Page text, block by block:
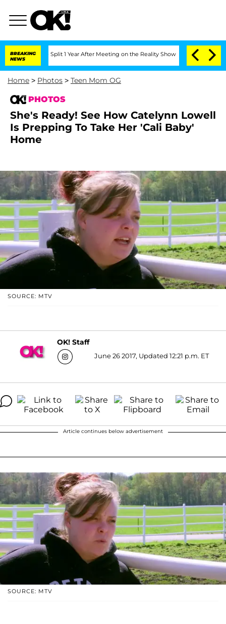
BREAKING
NEWS
Split 1 Year After Meeting on the Reality Show Senate Votes to
Home > Photos > Teen Mom OG
PHOTOS
She's Ready! See How Catelynn Lowell
Is Prepping To Take Her 'Cali Baby'
Home
SOURCE: MTV
OK! Staff
June 26 2017, Updated 12:21 p.m. ET
Article continues below advertisement
SOURCE: MTV